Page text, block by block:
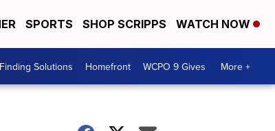
SPORTS SHOP SCRIPPS WATCH NOW
Finding Solutions Homefront WCPO 9 Gives More +